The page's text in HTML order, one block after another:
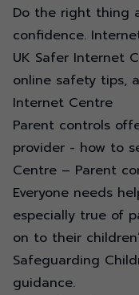
Do the right thing
confidence.
UK Safer Internet
online safety tips,
Internet Centre
Parent controls
provider - how to
Centre – Parent
Everyone needs
especially true of
on to their
Safeguarding
guidance.